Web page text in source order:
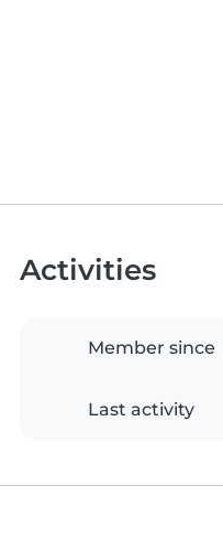
Activities
Member since
Last activity